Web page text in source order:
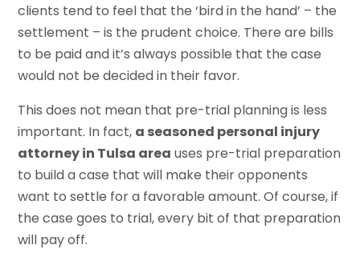
clients tend to feel that the ‘bird in the hand’ – the
settlement – is the prudent choice. There are bills
to be paid and it’s always possible that the case
would not be decided in their favor.
This does not mean that pre-trial planning is less
important. In fact, a seasoned personal injury
attorney in Tulsa area uses pre-trial preparation
to build a case that will make their opponents
want to settle for a favorable amount. Of course, if
the case goes to trial, every bit of that preparation
will pay off.